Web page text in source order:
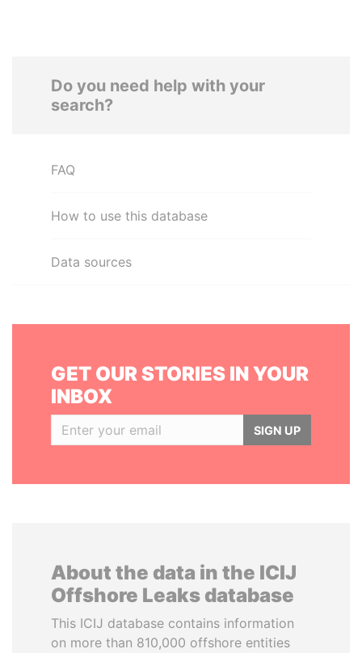
Do you need help with your
search?
FAQ
How to use this database
Data sources
GET OUR STORIES IN YOUR
INBOX
SIGN UP
About the data in the ICIJ
Offshore Leaks database
This ICIJ database contains information
on more than 810,000 offshore entities